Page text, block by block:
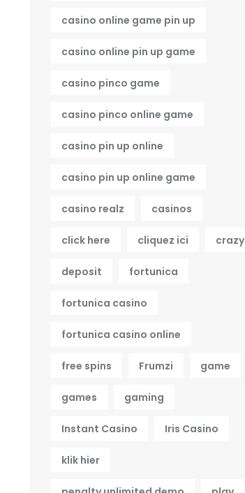
casino online game pin up
casino online pin up game
casino pinco game
casino pinco online game
casino pin up online
casino pin up online game
casino realz casinos
click here cliquez ici crazy
deposit fortunica
fortunica casino
fortunica casino online
free spins Frumzi game
games gaming
Instant Casino Iris Casino
klik hier